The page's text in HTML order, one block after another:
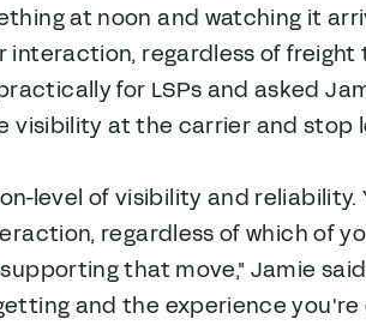
at noon and watching it
regardless of freight
for LSPs and asked
at the carrier and stop
level of visibility and
regardless of which of
that move," Jamie
and the experience you're